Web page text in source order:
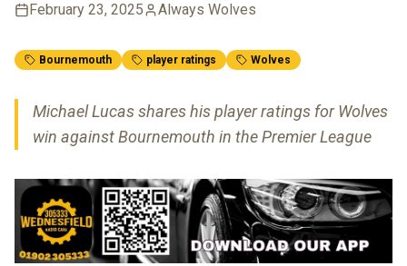
February 23, 2025 Always Wolves
Bournemouth player ratings Wolves
Michael Lucas shares his player ratings for Wolves
win against Bournemouth in the Premier League